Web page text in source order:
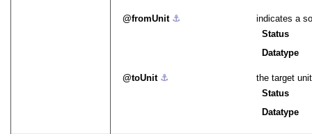
fromUnit ⚓︎
indicates a
Status
Datatype
toUnit ⚓︎
the target
Status
Datatype